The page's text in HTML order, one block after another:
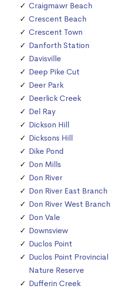
Craigmawr Beach
Crescent Beach
Crescent Town
Danforth Station
Davisville
Deep Pike Cut
Deer Park
Deerlick Creek
Del Ray
Dickson Hill
Dicksons Hill
Dike Pond
Don Mills
Don River
Don River East Branch
Don River West Branch
Don Vale
Downsview
Duclos Point
Duclos Point Provincial
Nature Reserve
Dufferin Creek